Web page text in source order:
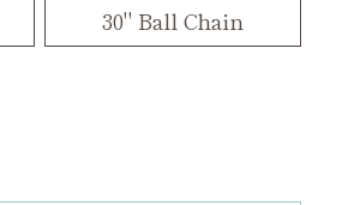
30" Ball Chain